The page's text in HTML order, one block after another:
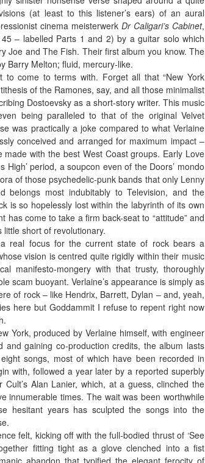
(at least to this listener’s ears) of an aural
cinema meisterwerkDr Caligari’s Cabinet,
– labelled Parts 1 and 2) by a guitar solo which
Joe and The Fish. Their first album you know. The
Barry Melton; fluid, mercury-like.
to come to terms with. Forget all that “New York
of the Ramones, say, and all those minimalist
Dostoevsky as a short-story writer. This music
being paralleled to that of the original Velvet
was practically a joke compared to what Verlaine
conceived and arranged for maximum impact –
with the best West Coast groups. Early Love
High’ period, a soupcon even of the Doors’ mondo
of those psychedelic-punk bands that only Lenny
belongs most indubitably to Television, and the
is so hopelessly lost within the labyrinth of its own
come to take a firm back-seat to “attitude” and
short of revolutionary.
real focus for the current state of rock bears a
vision is centred quite rigidly within their music
manifesto-mongery with that trusty, thoroughly
scam buoyant. Verlaine’s appearance is simply as
of rock – like Hendrix, Barrett, Dylan – and, yeah,
here but Goddammit I refuse to repent right now
York, produced by Verlaine himself, with engineer
gaining co-production credits, the album lasts
songs, most of which have been recorded in
with, followed a year later by a reported superbly
Alan Lanier, which, at a guess, clinched the
innumerable times. The wait was been worthwhile
hesitant years has sculpted the songs into the
felt, kicking off with the full-bodied thrust of ‘See
fitting tight as a glove clenched into a fist
abandon that typified the elegant ferocity of